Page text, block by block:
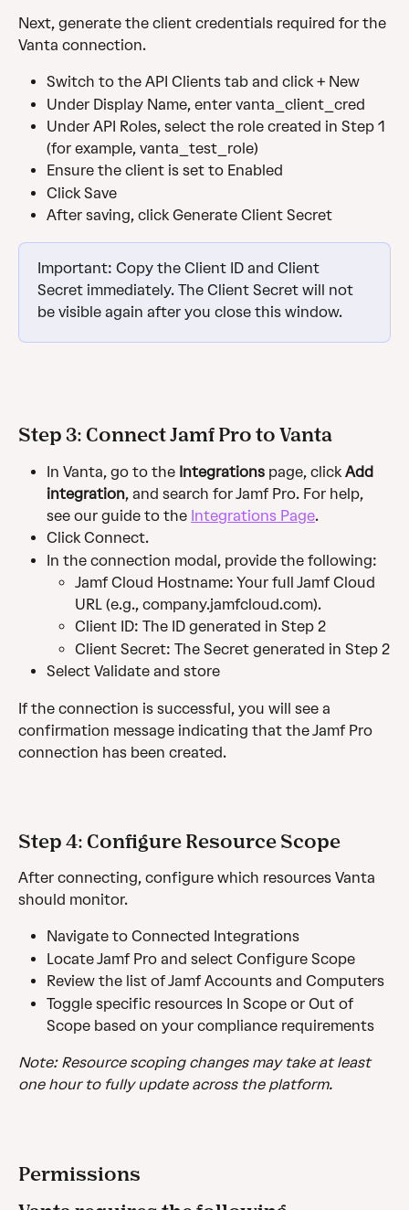
Next, generate the client credentials required for the
Vanta connection.
Switch to the API Clients tab and click + New
Under Display Name, enter vanta_client_cred
Under API Roles, select the role created in Step 1
(for example, vanta_test_role)
Ensure the client is set to Enabled
Click Save
After saving, click Generate Client Secret
Important: Copy the Client ID and Client
Secret immediately. The Client Secret will not
be visible again after you close this window.
Step 3: Connect Jamf Pro to Vanta
In Vanta, go to the Integrations page, click Add
integration, and search for Jamf Pro. For help,
see our guide to the Integrations Page.
Click Connect.
In the connection modal, provide the following:
Jamf Cloud Hostname: Your full Jamf Cloud
URL (e.g., company.jamfcloud.com).
Client ID: The ID generated in Step 2
Client Secret: The Secret generated in Step 2
Select Validate and store
If the connection is successful, you will see a
confirmation message indicating that the Jamf Pro
connection has been created.
Step 4: Configure Resource Scope
After connecting, configure which resources Vanta
should monitor.
Navigate to Connected Integrations
Locate Jamf Pro and select Configure Scope
Review the list of Jamf Accounts and Computers
Toggle specific resources In Scope or Out of
Scope based on your compliance requirements
Note: Resource scoping changes may take at least
one hour to fully update across the platform.
Permissions